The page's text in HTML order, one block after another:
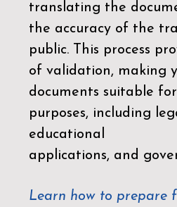
translating the
the accuracy of the
public. This process
of validation, making
documents suitable
purposes, including
educational
applications, and
Learn how to prepare